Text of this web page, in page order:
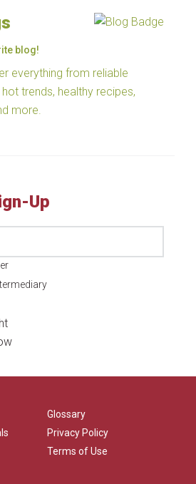
blog!
everything from reliable
trends, healthy recipes,
more.
Up
Glossary
Privacy Policy
Terms of Use